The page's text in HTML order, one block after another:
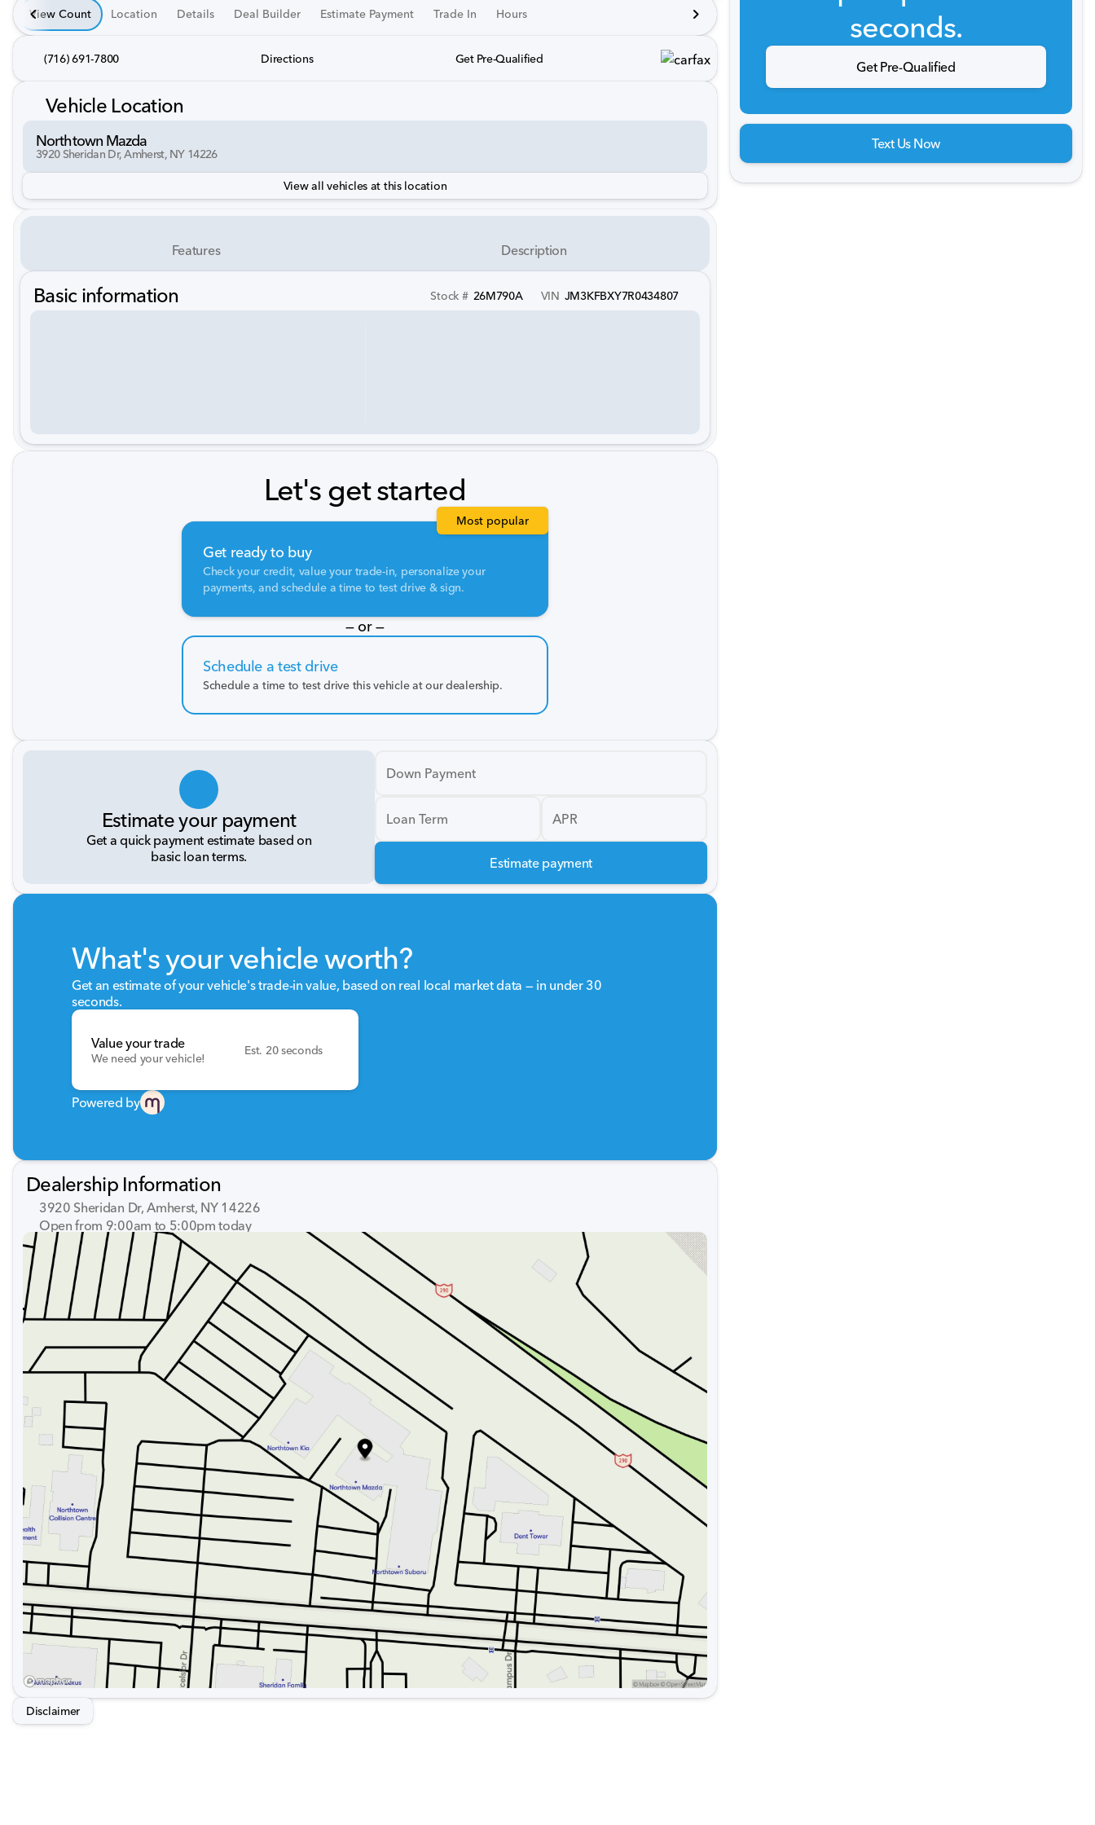
View Count Location Details Deal Builder Estimate Payment Trade In Hours
(716) 691-7800 Directions Get Pre-Qualified
Vehicle Location
Northtown Mazda
3920 Sheridan Dr, Amherst, NY 14226
View all vehicles at this location
Features Description
Basic information Stock # 26M790A VIN JM3KFBXY7R0434807
Let's get started
Get ready to buy
Check your credit, value your trade-in, personalize your
payments, and schedule a time to test drive & sign.
Most popular
— or —
Schedule a test drive
Schedule a time to test drive this vehicle at our dealership.
Estimate your payment
Get a quick payment estimate based on
basic loan terms.
Down Payment
Loan Term APR
Estimate payment
What's your vehicle worth?
Get an estimate of your vehicle's trade-in value, based on real local market data — in under 30
seconds.
Value your trade
We need your vehicle!
Est. 20 seconds
Powered by
Dealership Information
3920 Sheridan Dr, Amherst, NY 14226
Open from 9:00am to 5:00pm today
Sunday
Monday
9:00am - 7:00pm
Tuesday
9:00am - 7:00pm
Wednesday
9:00am - 7:00pm
Thursday
9:00am - 7:00pm
Friday
9:00am - 7:00pm
9:00am - 5:00pm
Disclaimer
seconds.
Get Pre-Qualified
Text Us Now